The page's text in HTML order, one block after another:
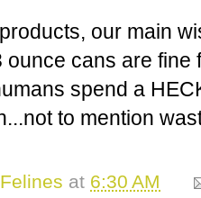
our main
ounce cans are
spend a
to mention
at 6:30 AM